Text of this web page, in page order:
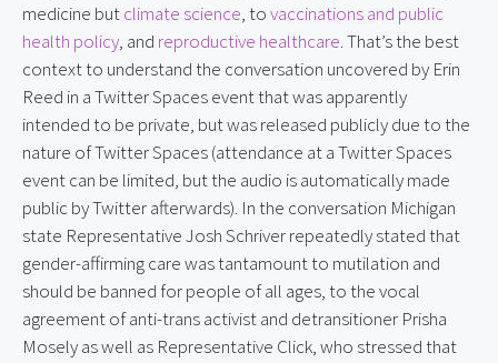
medicine but climate science, to vaccinations and public
health policy, and reproductive healthcare. That’s the best
context to understand the conversation uncovered by Erin
Reed in a Twitter Spaces event that was apparently
intended to be private, but was released publicly due to the
nature of Twitter Spaces (attendance at a Twitter Spaces
event can be limited, but the audio is automatically made
public by Twitter afterwards). In the conversation Michigan
state Representative Josh Schriver repeatedly stated that
gender-affirming care was tantamount to mutilation and
should be banned for people of all ages, to the vocal
agreement of anti-trans activist and detransitioner Prisha
Mosely as well as Representative Click, who stressed that